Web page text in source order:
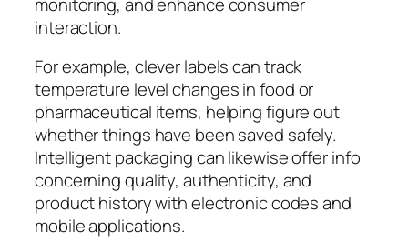
interaction.
For example, clever labels can track
temperature level changes in food or
pharmaceutical items, helping figure out
whether things have been saved safely.
Intelligent packaging can likewise offer info
concerning quality, authenticity, and
product history with electronic codes and
mobile applications.